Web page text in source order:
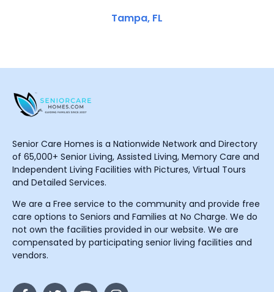
Tampa, FL
Senior Care Homes is a Nationwide Network and Directory
of 65,000+ Senior Living, Assisted Living, Memory Care and
Independent Living Facilities with Pictures, Virtual Tours
and Detailed Services.
We are a Free service to the community and provide free
care options to Seniors and Families at No Charge. We do
not own the facilities provided in our website. We are
compensated by participating senior living facilities and
vendors.